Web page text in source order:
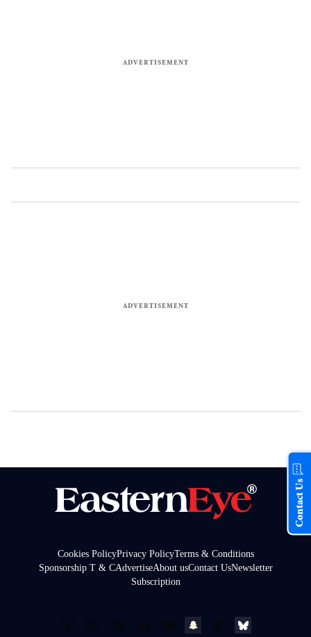
Cookies PolicyPrivacy PolicyTerms & Conditions
Sponsorship T & CAdvertiseAbout usContact UsNewsletter
Subscription
Contact Us